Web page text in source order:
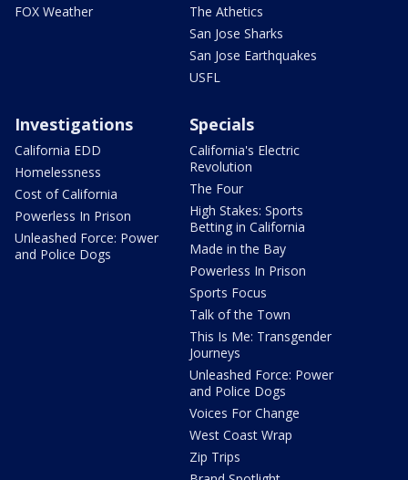
FOX Weather
The Athetics
San Jose Sharks
San Jose Earthquakes
USFL
Investigations
California EDD
Homelessness
Cost of California
Powerless In Prison
Unleashed Force: Power
and Police Dogs
Specials
California's Electric
Revolution
The Four
High Stakes: Sports
Betting in California
Made in the Bay
Powerless In Prison
Sports Focus
Talk of the Town
This Is Me: Transgender
Journeys
Unleashed Force: Power
and Police Dogs
Voices For Change
West Coast Wrap
Zip Trips